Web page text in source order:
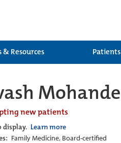
& Resources
new patients
display. Learn more
Family Medicine, Board-certified